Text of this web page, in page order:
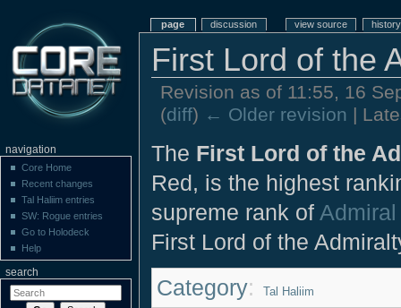
First Lord of the
Revision as of 11:55, 16
(diff) ← Older revision |
The First Lord of the
Red, is the highest
supreme rank of
First Lord of the
Category: Tal Haliim
page discussion view source history
navigation
Core Home
Recent changes
Tal Haliim entries
SW: Rogue entries
Go to Holodeck
Help
search